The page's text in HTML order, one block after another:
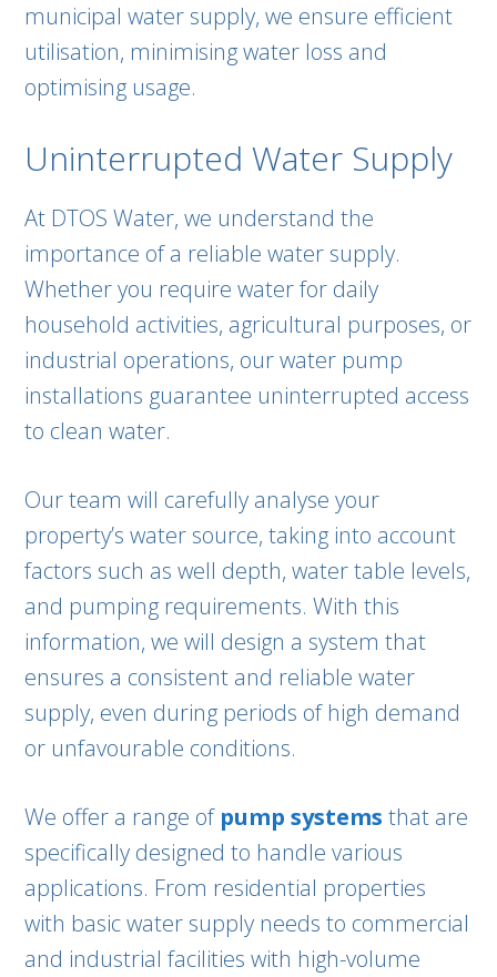
municipal water supply, we ensure efficient
utilisation, minimising water loss and
optimising usage.
Uninterrupted Water Supply
At DTOS Water, we understand the
importance of a reliable water supply.
Whether you require water for daily
household activities, agricultural purposes, or
industrial operations, our water pump
installations guarantee uninterrupted access
to clean water.
Our team will carefully analyse your
property’s water source, taking into account
factors such as well depth, water table levels,
and pumping requirements. With this
information, we will design a system that
ensures a consistent and reliable water
supply, even during periods of high demand
or unfavourable conditions.
We offer a range of pump systems that are
specifically designed to handle various
applications. From residential properties
with basic water supply needs to commercial
and industrial facilities with high-volume